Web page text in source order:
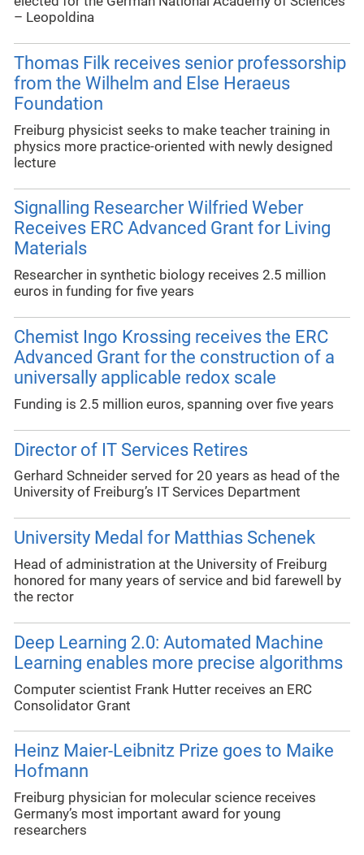
– Leopoldina
Thomas Filk receives senior professorship
from the Wilhelm and Else Heraeus
Foundation
Freiburg physicist seeks to make teacher training in
physics more practice-oriented with newly designed
lecture
Signalling Researcher Wilfried Weber
Receives ERC Advanced Grant for Living
Materials
Researcher in synthetic biology receives 2.5 million
euros in funding for five years
Chemist Ingo Krossing receives the ERC
Advanced Grant for the construction of a
universally applicable redox scale
Funding is 2.5 million euros, spanning over five years
Director of IT Services Retires
Gerhard Schneider served for 20 years as head of the
University of Freiburg’s IT Services Department
University Medal for Matthias Schenek
Head of administration at the University of Freiburg
honored for many years of service and bid farewell by
the rector
Deep Learning 2.0: Automated Machine
Learning enables more precise algorithms
Computer scientist Frank Hutter receives an ERC
Consolidator Grant
Heinz Maier-Leibnitz Prize goes to Maike
Hofmann
Freiburg physician for molecular science receives
Germany’s most important award for young
researchers